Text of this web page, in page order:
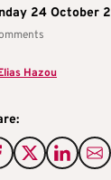
24 October
Hazou